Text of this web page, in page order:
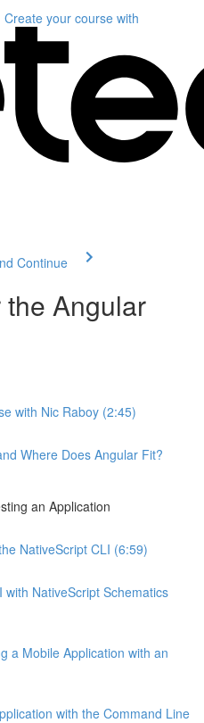
Create your course with
Continue
Angular
with Nic Raboy (2:45)
Where Does Angular Fit?
an Application
NativeScript CLI (6:59)
with NativeScript Schematics
a Mobile Application with an
with the Command Line